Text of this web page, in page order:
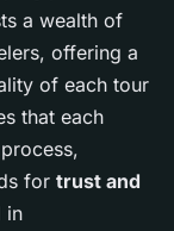
a wealth of
offering a
of each tour
that each
for trust and
in